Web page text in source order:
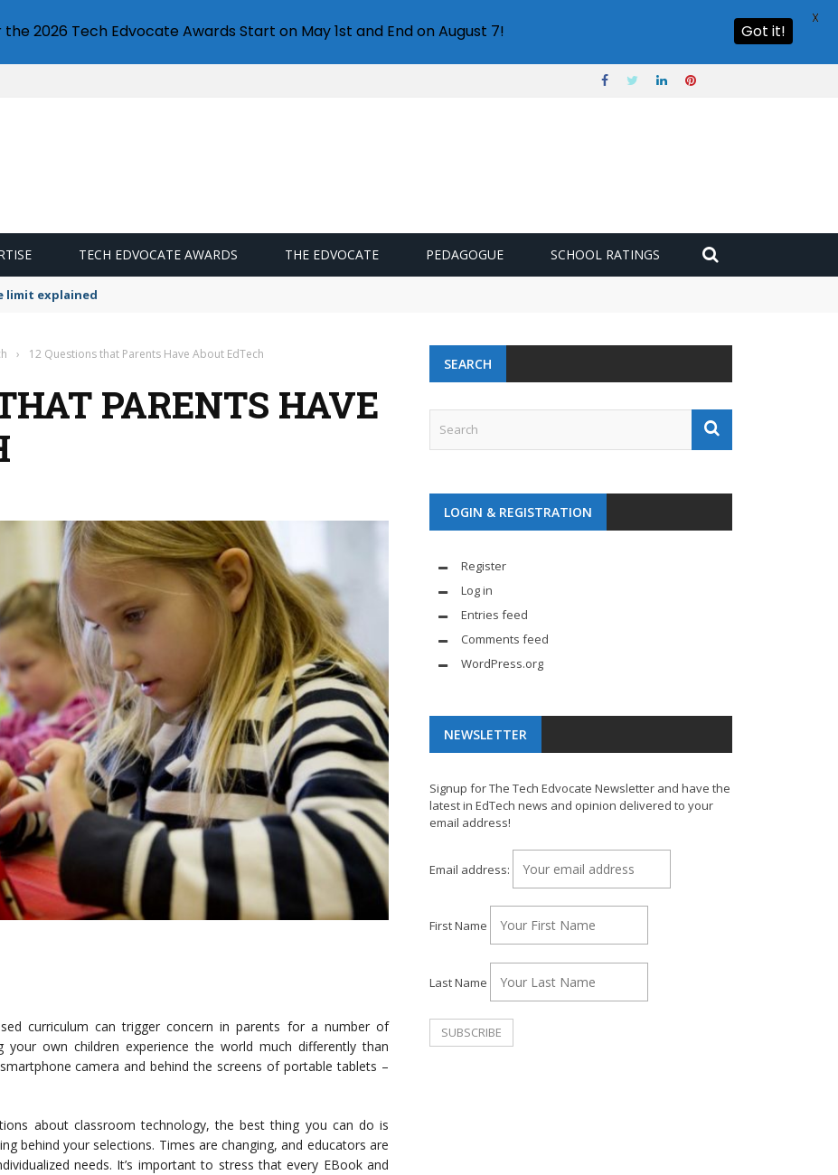
TECH EDVOCATE AWARDS THE EDVOCATE PEDAGOGUE SCHOOL RATINGS
limit explained
› 12 Questions that Parents Have About EdTech
PARENTS HAVE
curriculum can trigger concern in parents for a number of
your own children experience the world much differently than
camera and behind the screens of portable tablets –
about classroom technology, the best thing you can do is
behind your selections. Times are changing, and educators are
needs. It’s important to stress that every EBook and
SEARCH
LOGIN & REGISTRATION
Register
Log in
Entries feed
Comments feed
WordPress.org
NEWSLETTER
Signup for The Tech Edvocate Newsletter and have the
latest in EdTech news and opinion delivered to your
email address!
Email address:
First Name
Last Name
2026 Tech Edvocate Awards Start on May 1st and End on August 7! Got it!
X